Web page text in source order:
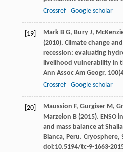
Crossref
Google scholar
[19] MarkB G, Bury J,
(2010). Climate change
recession: evaluating
livelihood vulnerability in
Ann Assoc Am Geogr, 100
Crossref
Google scholar
[20] Maussion F, Gurgiser M,
Marzeion B(2015). ENSO
and mass balance at
Blanca, Peru. Cryosphere,
doi:10.5194/tc-9-1663-